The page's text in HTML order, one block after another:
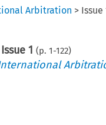
Arbitration > Issue
Issue 1 (p. 1-122)